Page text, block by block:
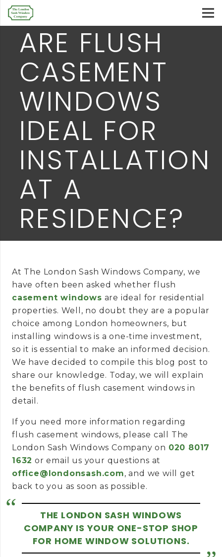
ARE FLUSH
CASEMENT
WINDOWS
IDEAL FOR
INSTALLATION
AT A
RESIDENCE?
At The London Sash Windows Company, we
have often been asked whether flush
casement windows are ideal for residential
properties. Well, no doubt they are a popular
choice among London homeowners, but
installing windows is a one-time investment,
so it is essential to make an informed decision.
We have decided to compile this blog post to
share our knowledge. Today, we will explain
the benefits of flush casement windows in
detail.
If you need more information regarding
flush casement windows, please call The
London Sash Windows Company on 020 8017
1632 or email us your questions at
office@londonsash.com, and we will get
back to you as soon as possible.
THE LONDON SASH WINDOWS
COMPANY IS YOUR ONE-STOP SHOP
FOR HOME WINDOW SOLUTIONS.